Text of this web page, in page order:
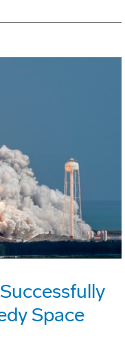
Space